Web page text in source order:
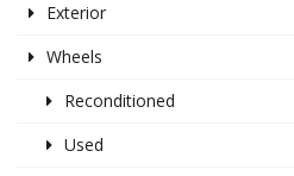
Exterior
Wheels
Reconditioned
Used